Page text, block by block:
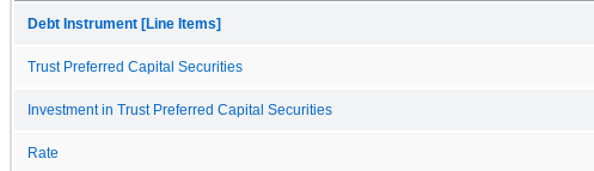
Debt Instrument [Line Items]
Trust Preferred Capital Securities
Investment in Trust Preferred Capital Securities
Rate